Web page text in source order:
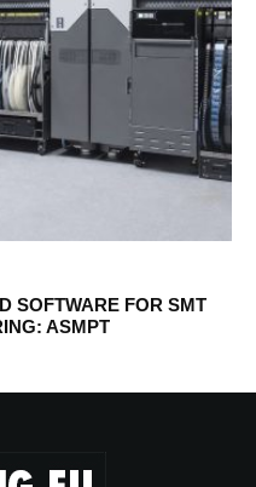
SOFTWARE FOR SMT
ASMPT